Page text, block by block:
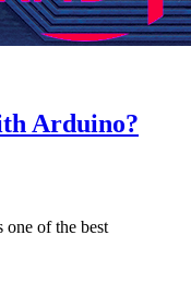
Arduino?
of the best